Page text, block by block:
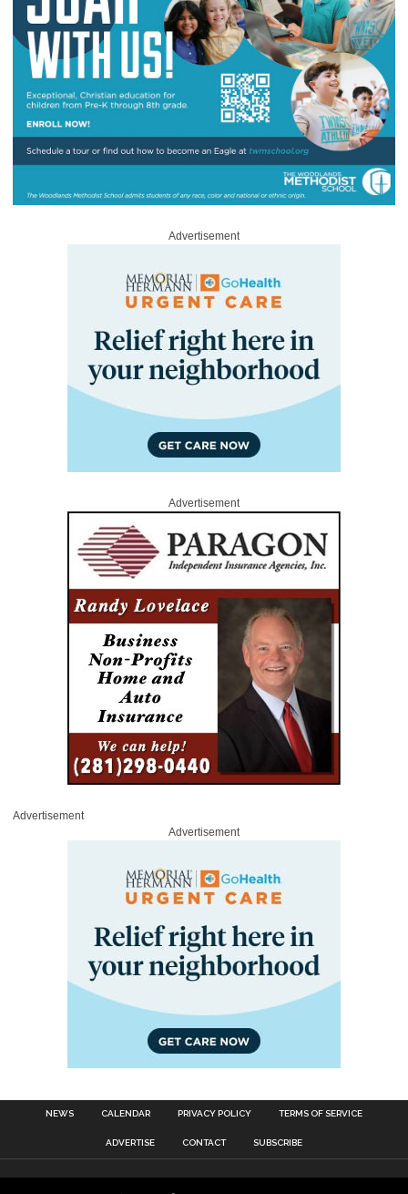
Advertisement
Advertisement
Advertisement
Advertisement
NEWS CALENDAR PRIVACY POLICY TERMS OF SERVICE
ADVERTISE CONTACT SUBSCRIBE